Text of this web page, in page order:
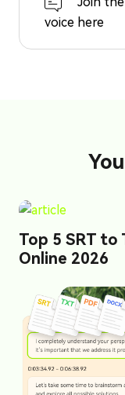
voice here
Top 5 SRT to
Online 2026